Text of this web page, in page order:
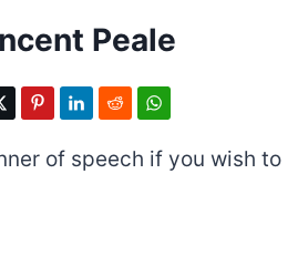
Peale
of speech if you wish to